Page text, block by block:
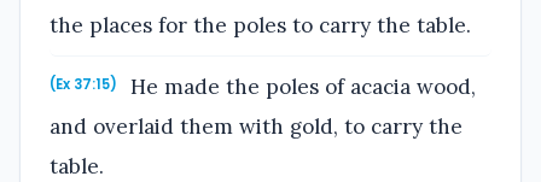
the places for the poles to carry the table.
(Ex 37:15)
He made the poles of acacia wood,
and overlaid them with gold, to carry the
table.